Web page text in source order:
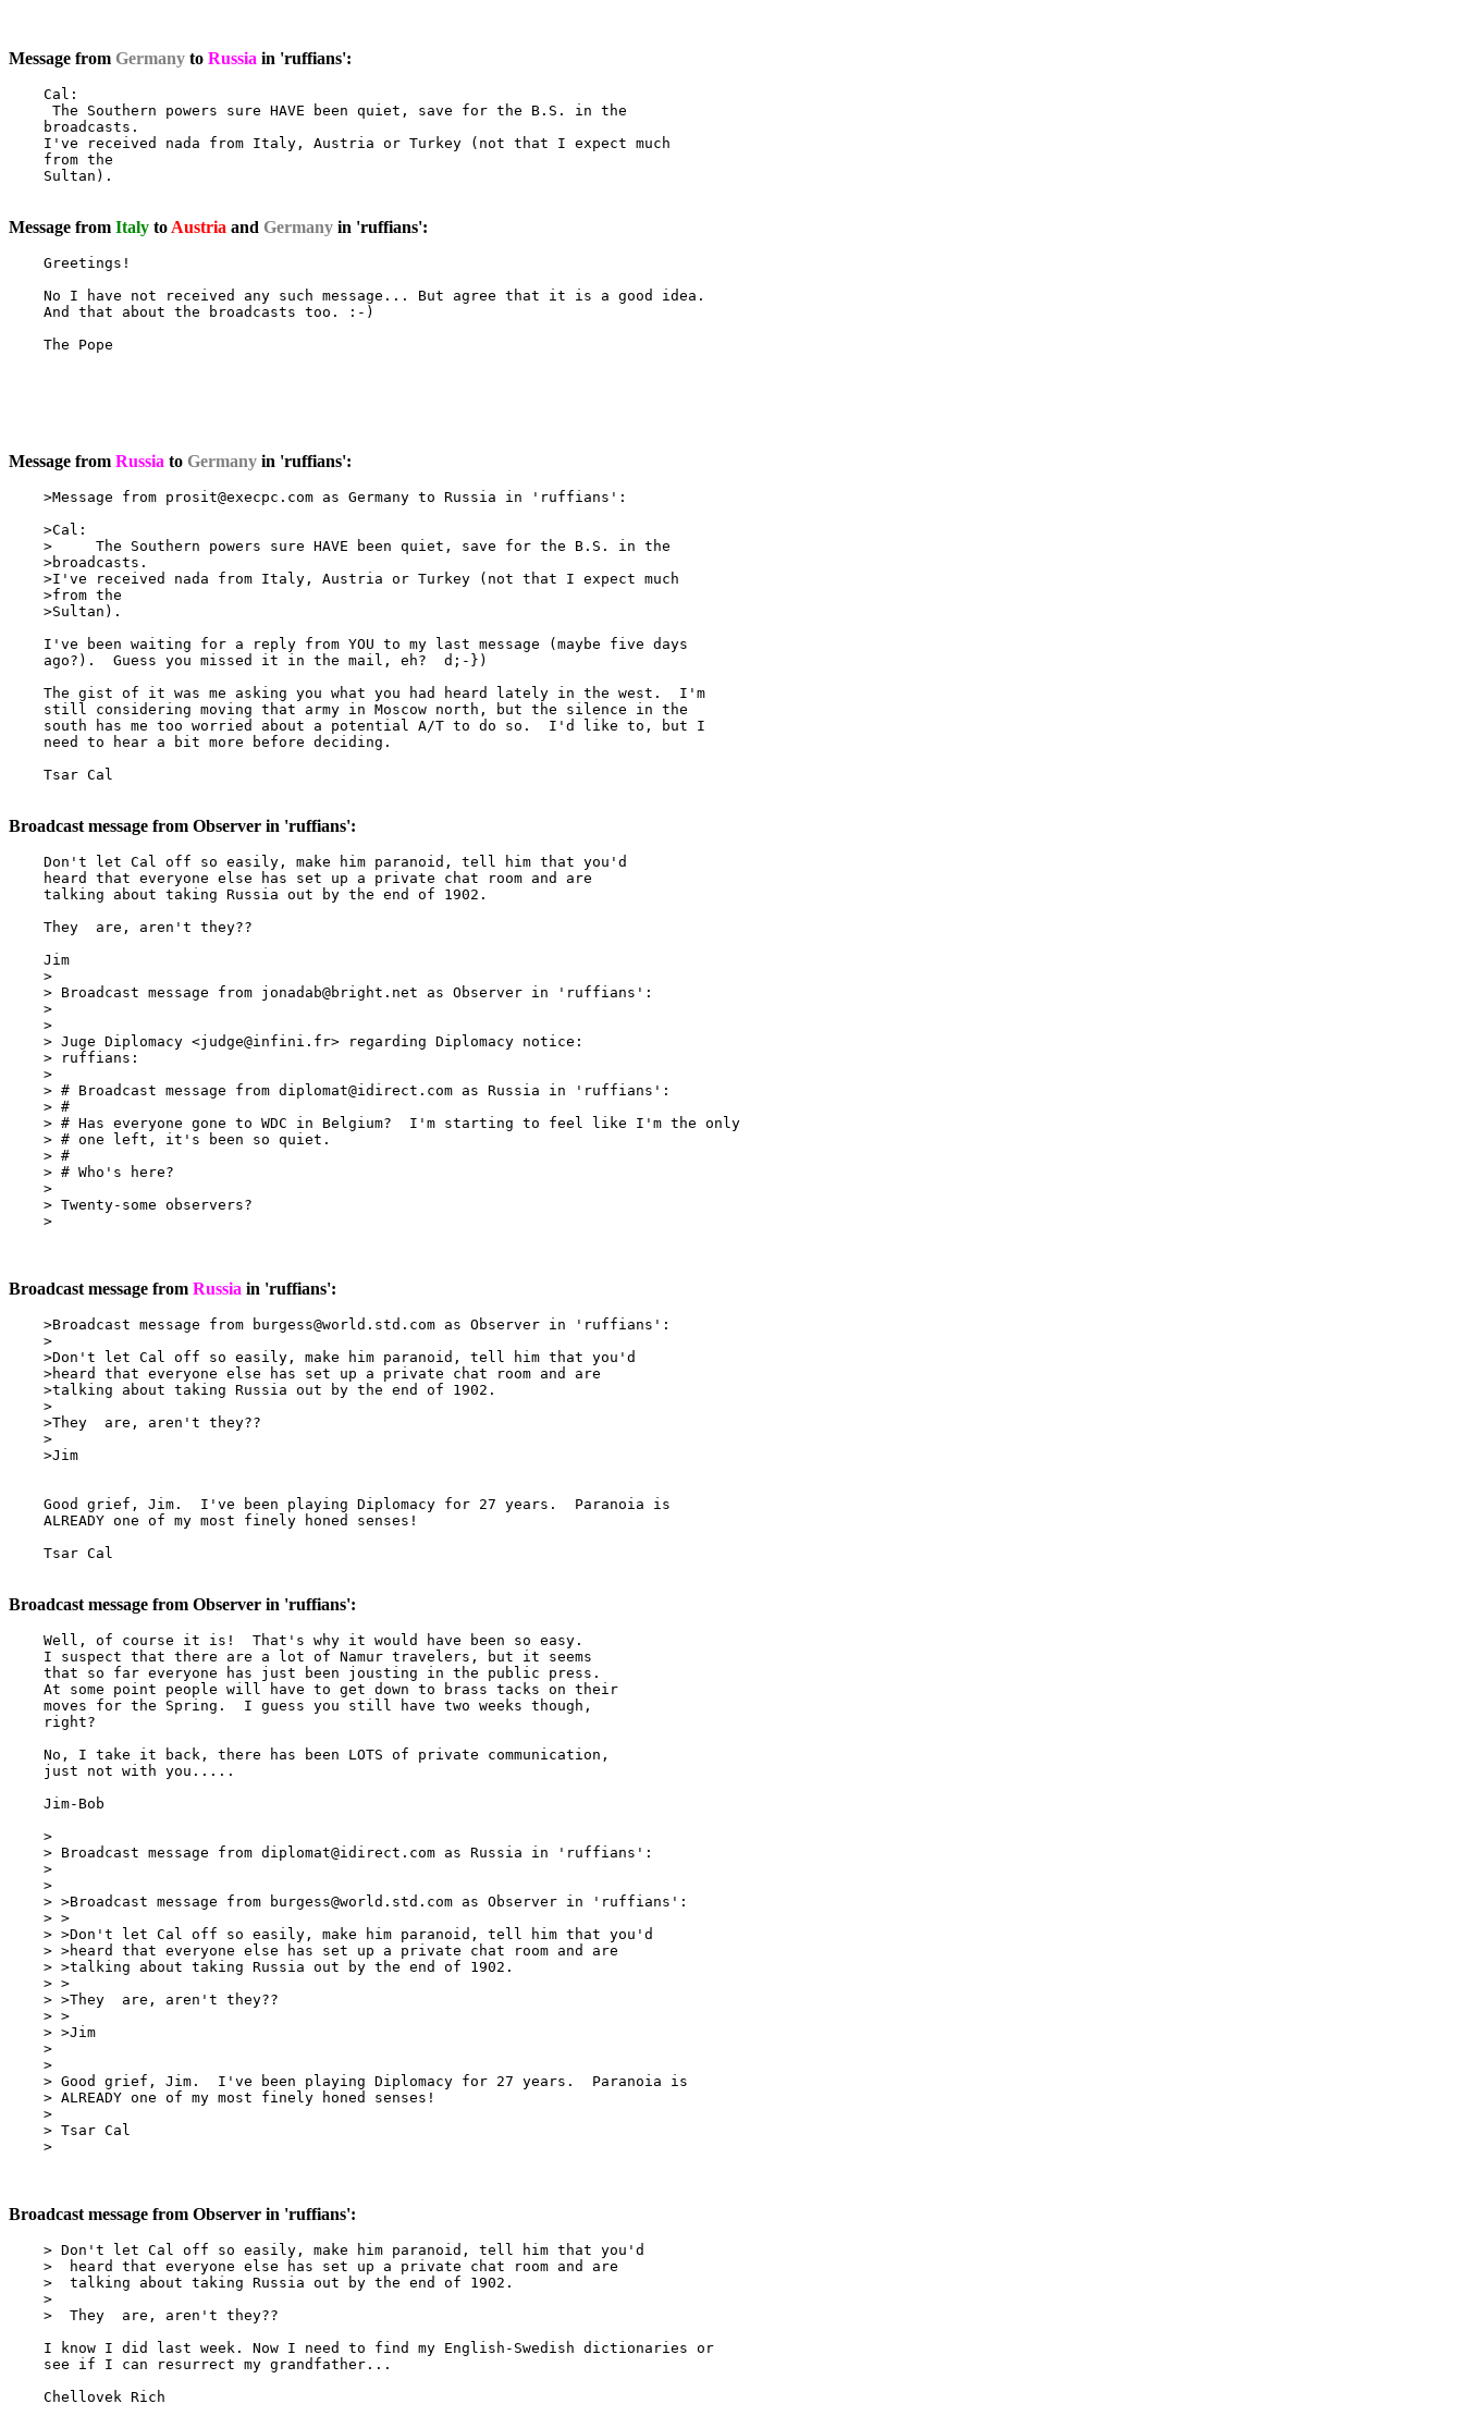
Message from Germany to Russia in 'ruffians':
    Cal:
     The Southern powers sure HAVE been quiet, save for the B.S. in the
    broadcasts.
    I've received nada from Italy, Austria or Turkey (not that I expect much
    from the
    Sultan).
Message from Italy to Austria and Germany in 'ruffians':
    Greetings!
    No I have not received any such message... But agree that it is a good idea.
    And that about the broadcasts too. :-)
    The Pope
Message from Russia to Germany in 'ruffians':
    >Message from
prosit@execpc.com as Germany to Russia in 'ruffians':
    >Cal:
    >     The Southern powers sure HAVE been quiet, save for the B.S. in the
    >broadcasts.
    >I've received nada from Italy, Austria or Turkey (not that I expect much
    >from the
    >Sultan).
    I've been waiting for a reply from YOU to my last message (maybe five days
    ago?).  Guess you missed it in the mail, eh?  d;-})
    The gist of it was me asking you what you had heard lately in the west.  I'm
    still considering moving that army in Moscow north, but the silence in the
    south has me too worried about a potential A/T to do so.  I'd like to, but I
    need to hear a bit more before deciding.
    Tsar Cal
Broadcast message from Observer in 'ruffians':
    Don't let Cal off so easily, make him paranoid, tell him that you'd
    heard that everyone else has set up a private chat room and are
    talking about taking Russia out by the end of 1902.
    They  are, aren't they??
    Jim
    >
    > Broadcast message from
jonadab@bright.net as Observer in 'ruffians':
    >
    >
    > Juge Diplomacy <
judge@infini.fr> regarding Diplomacy notice:
    > ruffians:
    >
    > # Broadcast message from
diplomat@idirect.com as Russia in 'ruffians':
    > #
    > # Has everyone gone to WDC in Belgium?  I'm starting to feel like I'm the only
    > # one left, it's been so quiet.
    > #
    > # Who's here?
    >
    > Twenty-some observers?
    >
Broadcast message from Russia in 'ruffians':
    >Broadcast message from
burgess@world.std.com as Observer in 'ruffians':
    >
    >Don't let Cal off so easily, make him paranoid, tell him that you'd
    >heard that everyone else has set up a private chat room and are
    >talking about taking Russia out by the end of 1902.
    >
    >They  are, aren't they??
    >
    >Jim
    Good grief, Jim.  I've been playing Diplomacy for 27 years.  Paranoia is
    ALREADY one of my most finely honed senses!
    Tsar Cal
Broadcast message from Observer in 'ruffians':
    Well, of course it is!  That's why it would have been so easy.
    I suspect that there are a lot of Namur travelers, but it seems
    that so far everyone has just been jousting in the public press.
    At some point people will have to get down to brass tacks on their
    moves for the Spring.  I guess you still have two weeks though,
    right?
    No, I take it back, there has been LOTS of private communication,
    just not with you.....
    Jim-Bob
    >
    > Broadcast message from
diplomat@idirect.com as Russia in 'ruffians':
    >
    >
    > >Broadcast message from
burgess@world.std.com as Observer in 'ruffians':
    > >
    > >Don't let Cal off so easily, make him paranoid, tell him that you'd
    > >heard that everyone else has set up a private chat room and are
    > >talking about taking Russia out by the end of 1902.
    > >
    > >They  are, aren't they??
    > >
    > >Jim
    >
    >
    > Good grief, Jim.  I've been playing Diplomacy for 27 years.  Paranoia is
    > ALREADY one of my most finely honed senses!
    >
    > Tsar Cal
    >
Broadcast message from Observer in 'ruffians':
    > Don't let Cal off so easily, make him paranoid, tell him that you'd
    >  heard that everyone else has set up a private chat room and are
    >  talking about taking Russia out by the end of 1902.
    >
    >  They  are, aren't they??
    I know I did last week. Now I need to find my English-Swedish dictionaries or
    see if I can resurrect my grandfather...
    Chellovek Rich